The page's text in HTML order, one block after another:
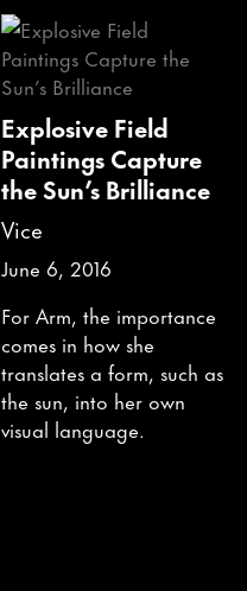
Explosive Field
Paintings Capture
the Sun’s Brilliance
Vice
June 6, 2016
For Arm, the importance
comes in how she
translates a form, such as
the sun, into her own
visual language.